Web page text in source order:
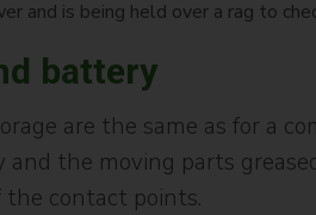
battery
are the same as for a
the moving parts
contact points.